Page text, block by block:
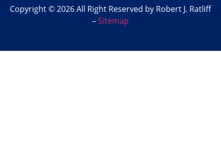
Copyright © 2026 All Right Reserved by Robert J. Ratliff
–Sitemap